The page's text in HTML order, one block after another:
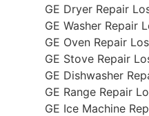
GE Dryer Repair
GE Washer Repair
GE Oven Repair
GE Stove Repair
GE Dishwasher
GE Range Repair
GE Ice Machine